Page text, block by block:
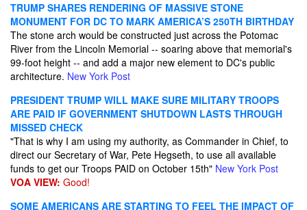
TRUMP SHARES RENDERING OF MASSIVE STONE
MONUMENT FOR DC TO MARK AMERICA’S 250TH BIRTHDAY
The stone arch would be constructed just across the Potomac
River from the Lincoln Memorial -- soaring above that memorial's
99-foot height -- and add a major new element to DC's public
architecture. New York Post
PRESIDENT TRUMP WILL MAKE SURE MILITARY TROOPS
ARE PAID IF GOVERNMENT SHUTDOWN LASTS THROUGH
MISSED CHECK
"That is why I am using my authority, as Commander in Chief, to
direct our Secretary of War, Pete Hegseth, to use all available
funds to get our Troops PAID on October 15th" New York Post
VOA VIEW: Good!
SOME AMERICANS ARE STARTING TO FEEL THE IMPACT OF